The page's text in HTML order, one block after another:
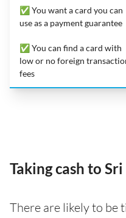
✅ You want a card you can
use as a payment guarantee
✅ You can find a card with
low or no foreign
fees
Taking cash to
There are likely to be